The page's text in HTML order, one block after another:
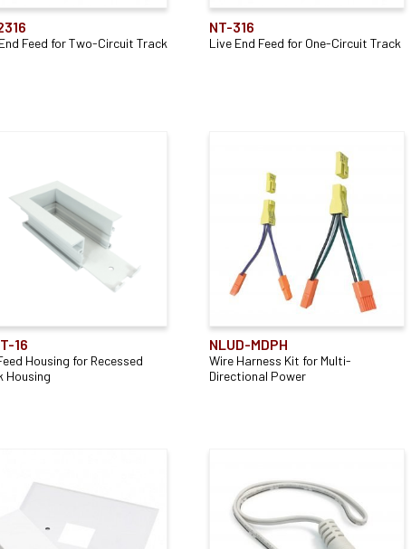
Feed for Two-Circuit Track
NT-316
Live End Feed for One-Circuit Track
16
Housing for Recessed
Housing
NLUD-MDPH
Wire Harness Kit for Multi-
Directional Power